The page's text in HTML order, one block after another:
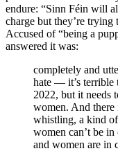
endure: “Sinn Féin will
charge but they’re trying
Accused of “being a
answered it was:
completely and
hate — it’s terrible
2022, but it needs
women. And there
whistling, a kind
women can’t be
and women are in